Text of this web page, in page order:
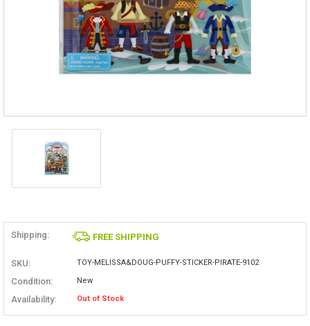
Shipping: FREE SHIPPING
SKU: TOY-MELISSA&DOUG-PUFFY-STICKER-PIRATE-9102
Condition: New
Availability: Out of Stock